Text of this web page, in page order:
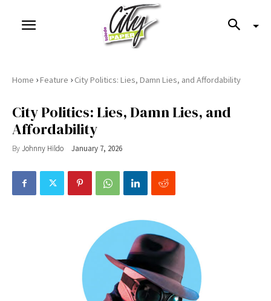
Home ›Feature › City Politics: Lies, Damn Lies, and Affordability
City Politics: Lies, Damn Lies, and
Affordability
ByJohnny Hildo January 7, 2026